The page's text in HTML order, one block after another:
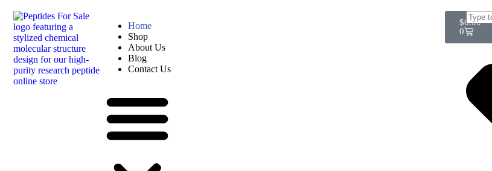
Home
Shop
About Us
Blog
Contact Us
$0.00
0